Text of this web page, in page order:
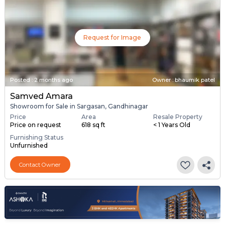
Request for Image
Posted: 2 months ago Owner : bhaumik patel
Samved Amara
Showroom for Sale in Sargasan, Gandhinagar
Price
Price on request
Area
618 sq ft
Resale Property
< 1 Years Old
Furnishing Status
Unfurnished
Contact Owner